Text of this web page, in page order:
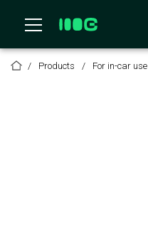
Products For in-car use